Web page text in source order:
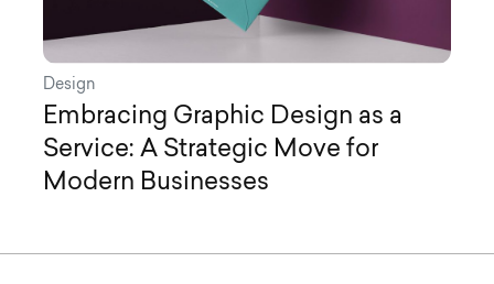
Design
Embracing Graphic Design as a
Service: A Strategic Move for
Modern Businesses